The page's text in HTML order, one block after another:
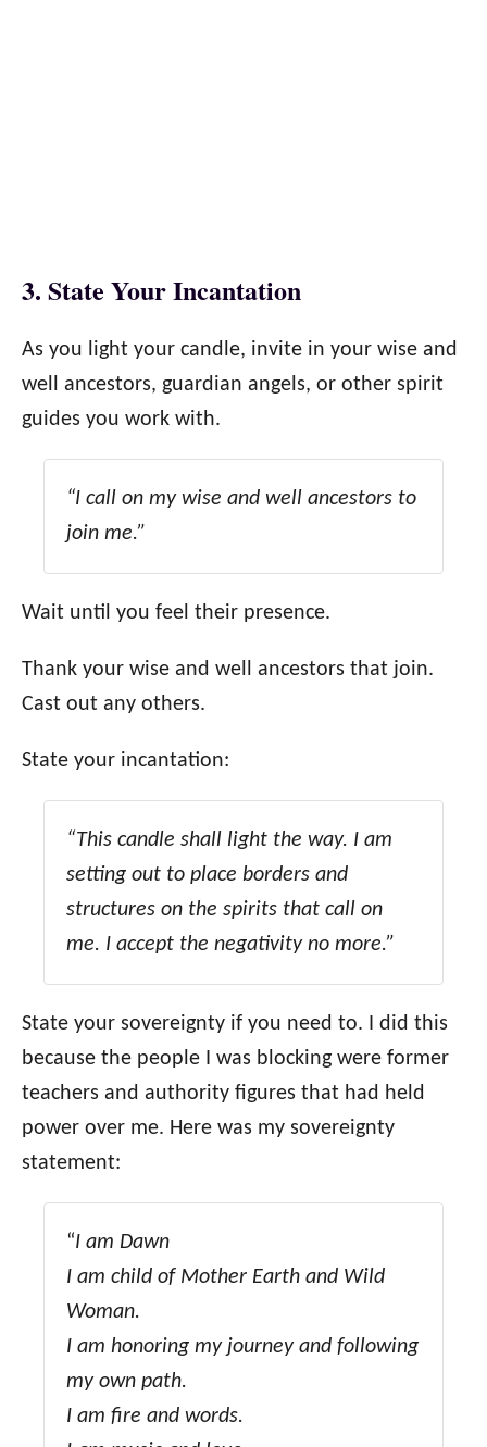
3. State Your Incantation
As you light your candle, invite in your wise and
well ancestors, guardian angels, or other spirit
guides you work with.
“I call on my wise and well ancestors to
join me.”
Wait until you feel their presence.
Thank your wise and well ancestors that join.
Cast out any others.
State your incantation:
“This candle shall light the way. I am
setting out to place borders and
structures on the spirits that call on
me. I accept the negativity no more.”
State your sovereignty if you need to. I did this
because the people I was blocking were former
teachers and authority figures that had held
power over me. Here was my sovereignty
statement:
“I am Dawn
I am child of Mother Earth and Wild
Woman.
I am honoring my journey and following
my own path.
I am fire and words.